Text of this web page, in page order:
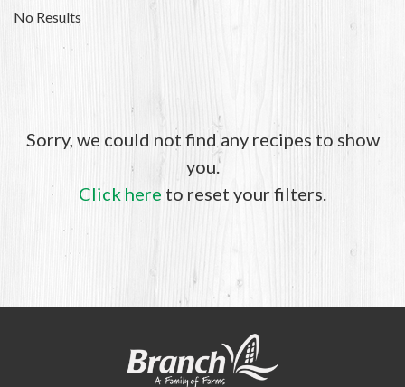
No Results
Sorry, we could not find any recipes to show
you.
Click here to reset your filters.